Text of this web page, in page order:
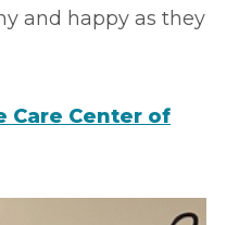
and happy as they
Care Center of